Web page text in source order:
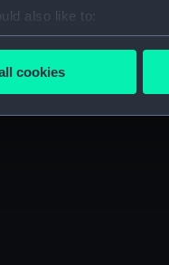
also like to:
about your
how your personal
cookies to
can choose to allow all
cookies